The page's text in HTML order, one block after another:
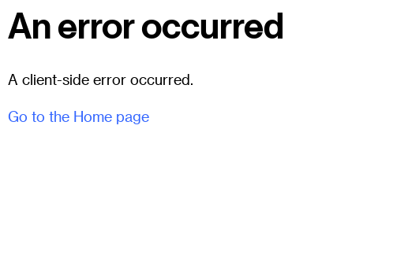
An error occurred
A client-side error occurred.
Go to the Home page